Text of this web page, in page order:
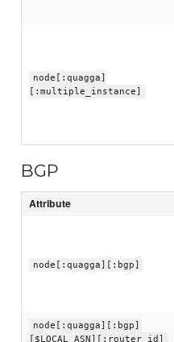
node[:quagga]
[:multiple_instance]
BGP
Attribute
node[:quagga][:bgp]
node[:quagga][:bgp]
[$LOCAL_ASN][:router_id]